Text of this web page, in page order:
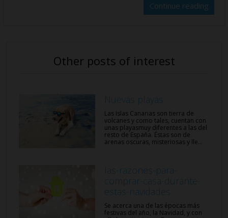
Continue reading
Other posts of interest
Nuevas playas
Las Islas Canarias son tierra de
volcanes y como tales, cuentan con
unas playasmuy diferentes a las del
resto de España. Éstas son de
arenas oscuras, misteriosas y lle...
las-razones-para-
comprar-casa-durante-
estas-navidades
Se acerca una de las épocas más
festivas del año, la Navidad, y con